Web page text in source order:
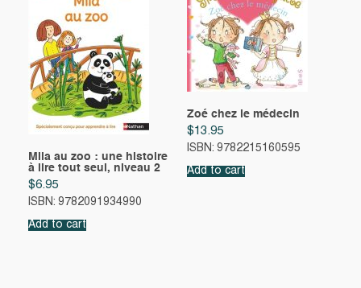
Mila au zoo : une histoire
à lire tout seul, niveau 2
$6.95
ISBN: 9782091934990
Add to cart
Zoé chez le médecin
$13.95
ISBN: 9782215160595
Add to cart